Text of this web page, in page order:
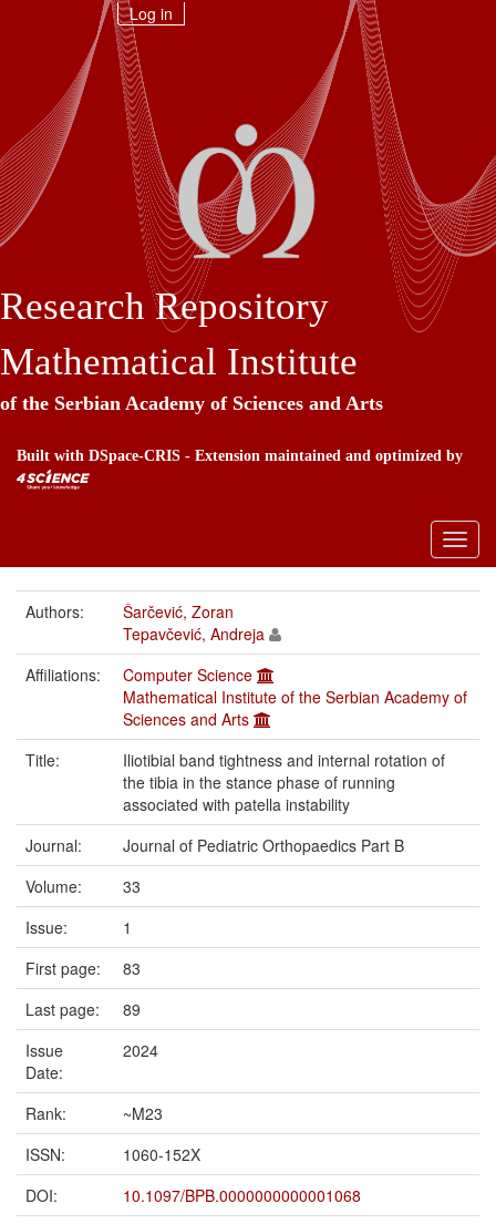
Log in
Research Repository
Mathematical Institute
of the Serbian Academy of Sciences and Arts
Built with DSpace-CRIS - Extension maintained and optimized by
Authors:
Šarčević, Zoran
Tepavčević, Andreja
Affiliations:
Computer Science
Mathematical Institute of the Serbian Academy of
Sciences and Arts
Title:
Iliotibial band tightness and internal rotation of
the tibia in the stance phase of running
associated with patella instability
Journal:
Journal of Pediatric Orthopaedics Part B
Volume:
33
Issue:
1
First page:
83
Last page:
89
Issue
Date:
2024
Rank:
~M23
ISSN:
1060-152X
DOI:
10.1097/BPB.0000000000001068